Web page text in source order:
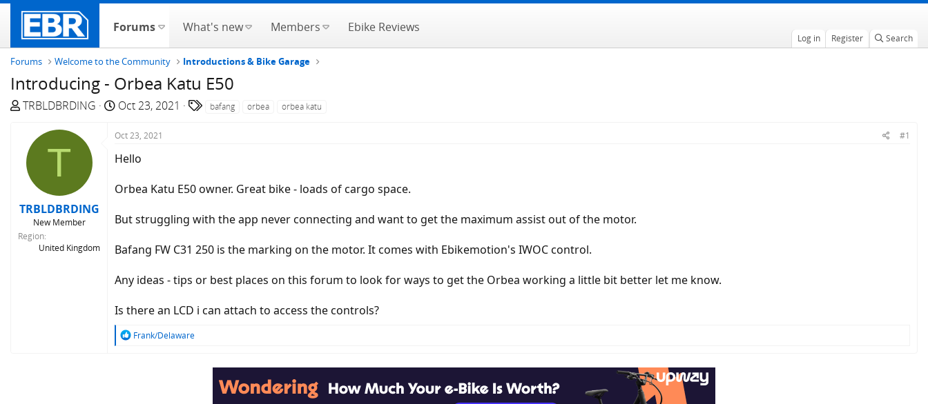
Forums What's new Members Ebike Reviews
Log in Register Search
Forums Welcome to the Community Introductions & Bike Garage
Introducing - Orbea Katu E50
T
e
a
d
t
r
TRBLDBRDING
S
a
t
a
e
Oct 23, 2021 bafang orbea orbea katu
T
TRBLDBRDING
New Member
Region
United Kingdom
Oct 23, 2021 #1
Hello
Orbea Katu E50 owner. Great bike - loads of cargo space.
But struggling with the app never connecting and want to get the maximum assist out of the motor.
Bafang FW C31 250 is the marking on the motor. It comes with Ebikemotion's IWOC control.
Any ideas - tips or best places on this forum to look for ways to get the Orbea working a little bit better let me know.
Is there an LCD i can attach to access the controls?
R
Frank/Delaware